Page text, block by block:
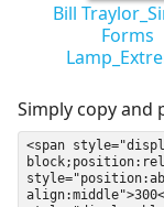
Bill
Forms
Simply copy and